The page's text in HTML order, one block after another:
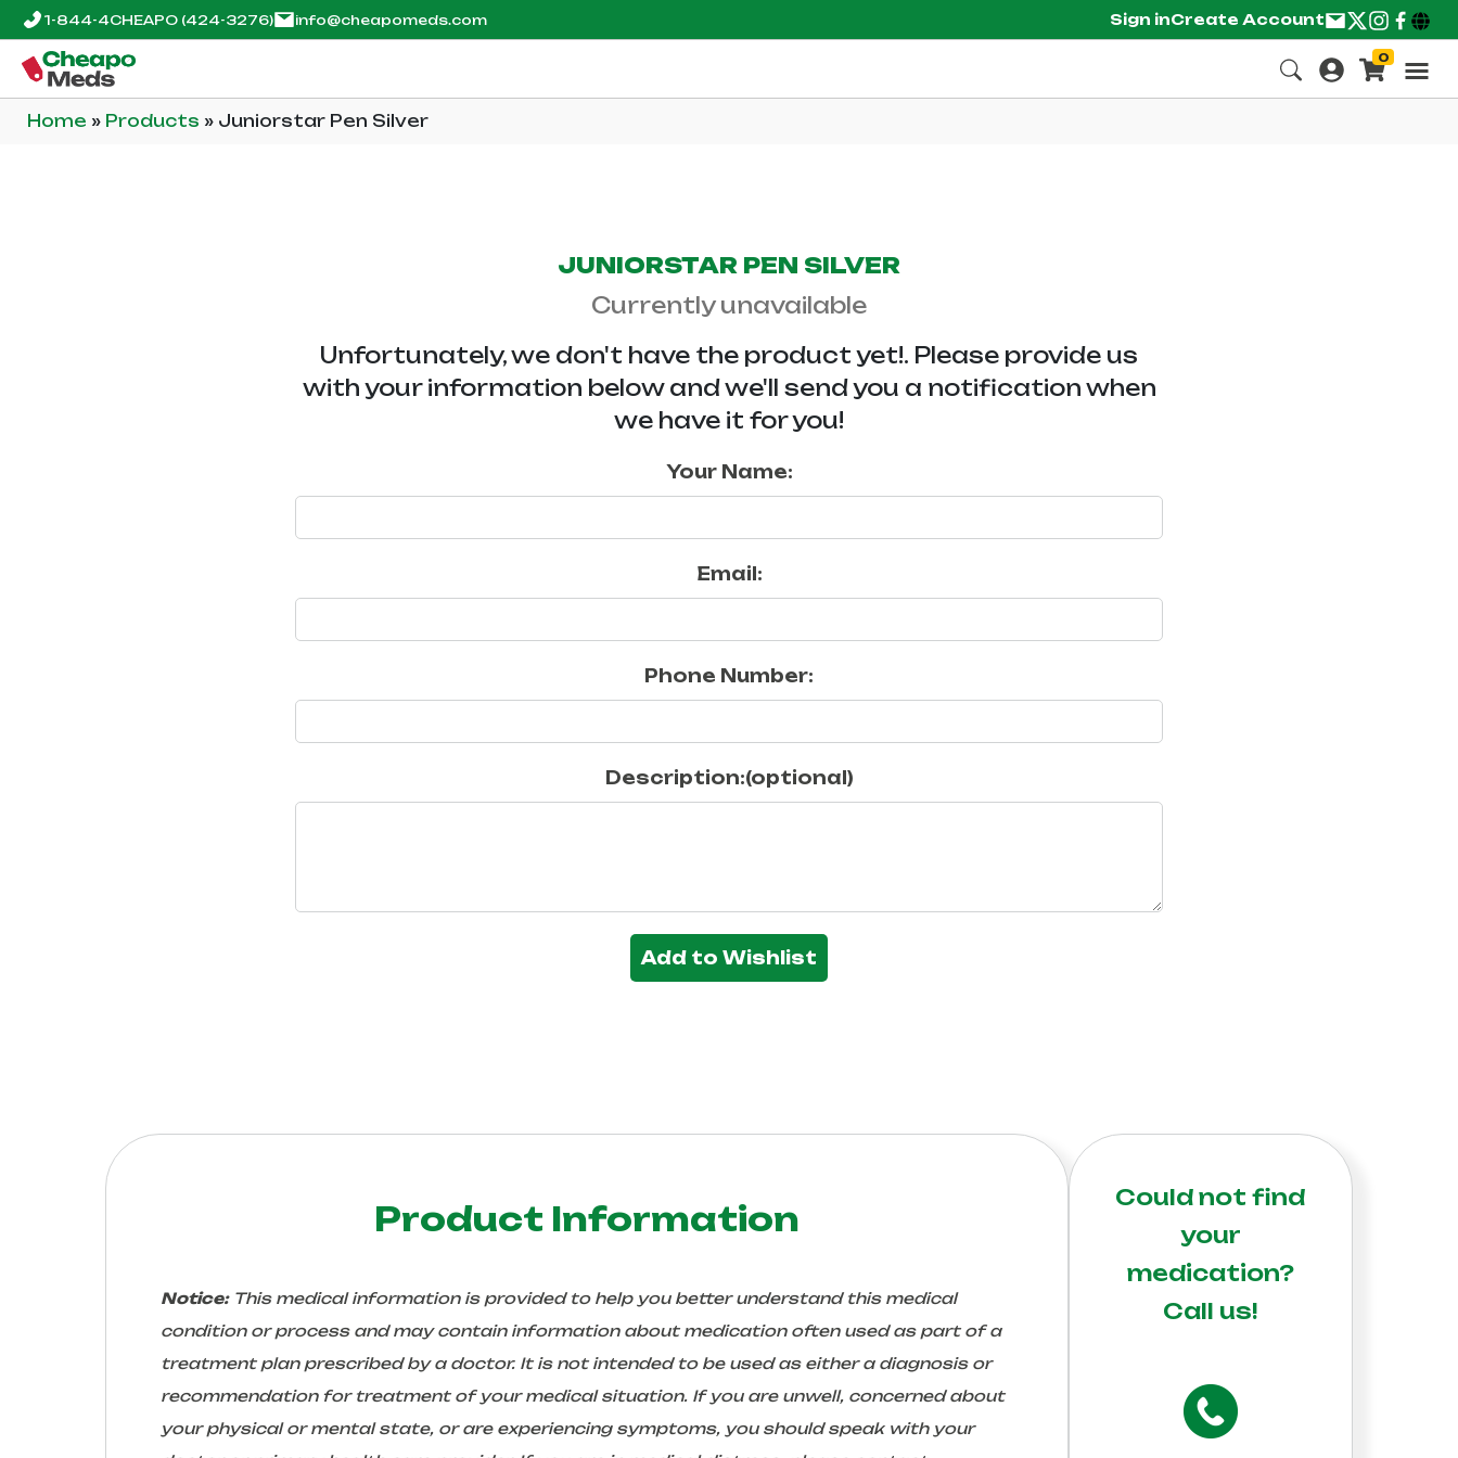
1-844-4CHEAPO (424-3276) info@cheapomeds.com Sign inCreate Account
0
Home » Products » Juniorstar Pen Silver
JUNIORSTAR PEN SILVER
Currently unavailable
Unfortunately, we don't have the product yet!. Please provide us
with your information below and we'll send you a notification when
we have it for you!
Your Name:
Email:
Phone Number:
Description:(optional)
Add to Wishlist
Product Information
Notice:This medical information is provided to help you better understand this medical
condition or process and may contain information about medication often used as part of a
treatment plan prescribed by a doctor. It is not intended to be used as either a diagnosis or
recommendation for treatment of your medical situation. If you are unwell, concerned about
your physical or mental state, or are experiencing symptoms, you should speak with your
Could not find
your
medication?
Call us!